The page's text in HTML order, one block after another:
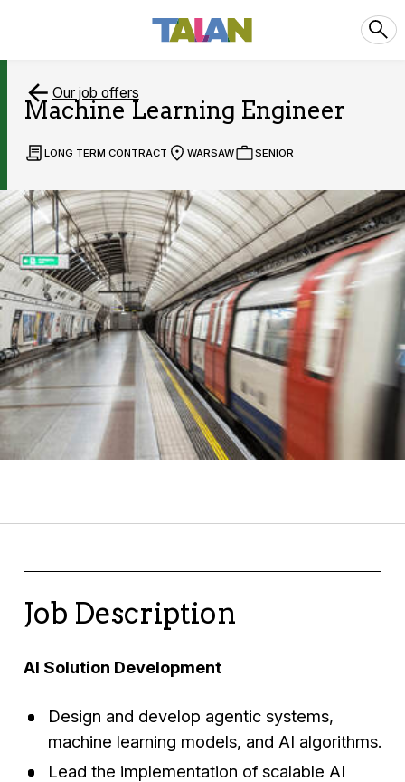
Our job offers
Machine Learning Engineer
LONG TERM CONTRACT WARSAW SENIOR
Job Description
AI Solution Development
Design and develop agentic systems,
machine learning models, and AI algorithms.
Lead the implementation of scalable AI